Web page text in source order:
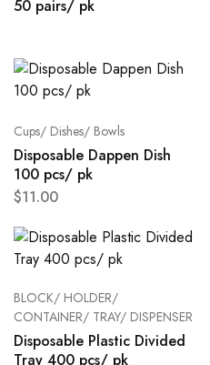
50 pairs/ pk
Cups/ Dishes/ Bowls
Disposable Dappen Dish
100 pcs/ pk
$11.00
BLOCK/ HOLDER/
CONTAINER/ TRAY/ DISPENSER
Disposable Plastic Divided
Tray 400 pcs/ pk